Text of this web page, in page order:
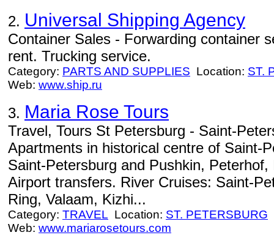
2. Universal Shipping Agency
Container Sales - Forwarding container
rent. Trucking service.
Category: PARTS AND SUPPLIES Location: ST.
Web: www.ship.ru
3. Maria Rose Tours
Travel, Tours St Petersburg - Saint-
Apartments in historical centre of Saint-
Saint-Petersburg and Pushkin,
Airport transfers. River Cruises: Saint-
Ring, Valaam, Kizhi...
Category: TRAVEL Location: ST. PETERSBURG
Web: www.mariarosetours.com